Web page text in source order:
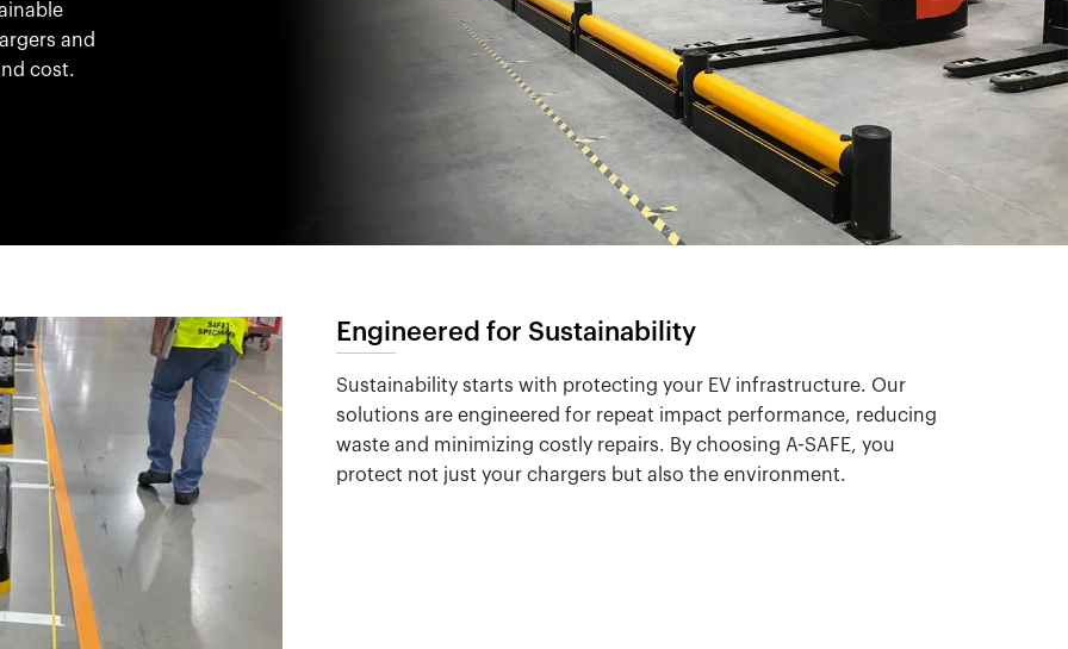
Canada (fr)
Danmark
and
cost.
Engineered for Sustainability
Sustainability starts with protecting your EV infrastructure. Our
solutions are engineered for repeat impact performance, reducing
waste and minimizing costly repairs. By choosing A-SAFE, you
protect not just your chargers but also the environment.